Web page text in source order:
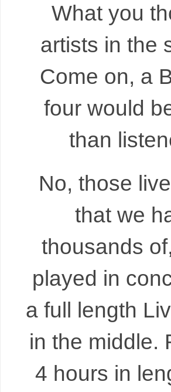
What you
artists in the
Come on, a
four would
than
No, those
that we
thousands
played in
a full length
in the middle.
4 hours in